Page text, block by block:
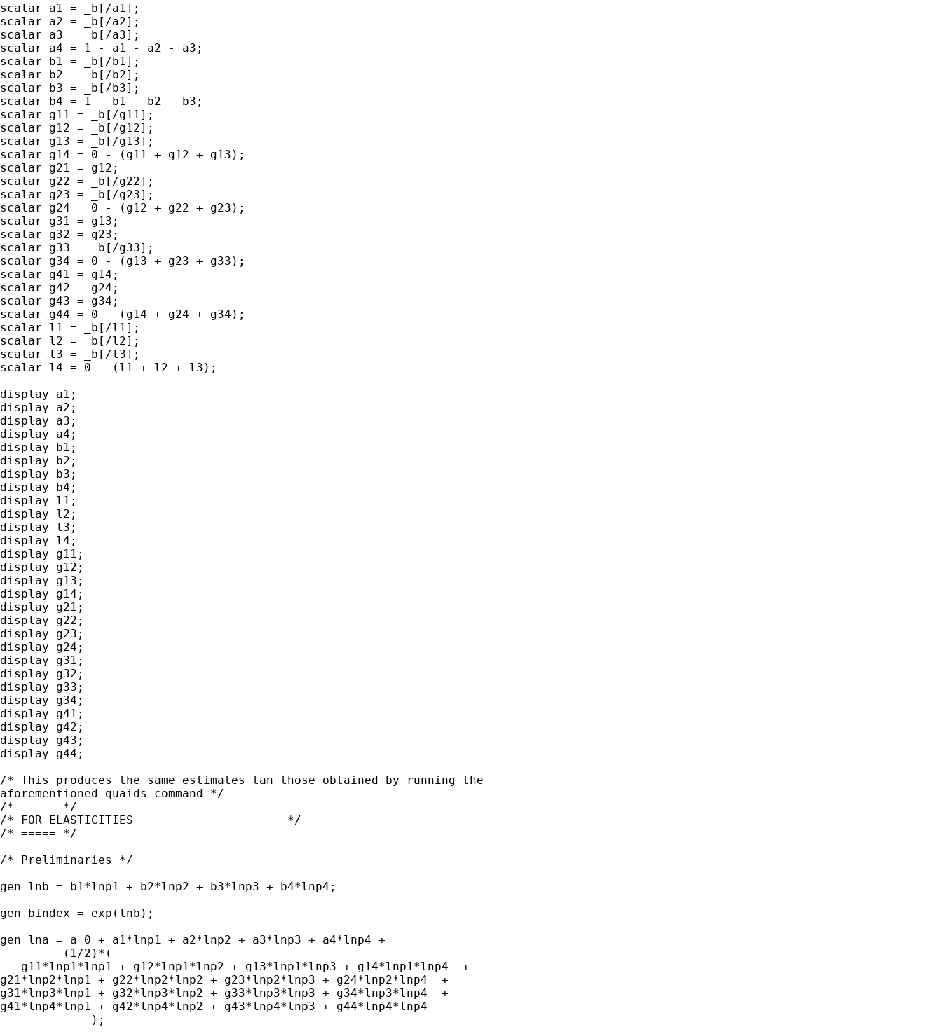
scalar a1 = _b[/a1];
scalar a2 = _b[/a2];
scalar a3 = _b[/a3];
scalar a4 = 1 - a1 - a2 - a3;
scalar b1 = _b[/b1];
scalar b2 = _b[/b2];
scalar b3 = _b[/b3];
scalar b4 = 1 - b1 - b2 - b3;
scalar g11 = _b[/g11];
scalar g12 = _b[/g12];
scalar g13 = _b[/g13];
scalar g14 = 0 - (g11 + g12 + g13);
scalar g21 = g12;
scalar g22 = _b[/g22];
scalar g23 = _b[/g23];
scalar g24 = 0 - (g12 + g22 + g23);
scalar g31 = g13;
scalar g32 = g23;
scalar g33 = _b[/g33];
scalar g34 = 0 - (g13 + g23 + g33);
scalar g41 = g14;
scalar g42 = g24;
scalar g43 = g34;
scalar g44 = 0 - (g14 + g24 + g34);
scalar l1 = _b[/l1];
scalar l2 = _b[/l2];
scalar l3 = _b[/l3];
scalar l4 = 0 - (l1 + l2 + l3);
display a1;
display a2;
display a3;
display a4;
display b1;
display b2;
display b3;
display b4;
display l1;
display l2;
display l3;
display l4;
display g11;
display g12;
display g13;
display g14;
display g21;
display g22;
display g23;
display g24;
display g31;
display g32;
display g33;
display g34;
display g41;
display g42;
display g43;
display g44;
/* This produces the same estimates tan those obtained by running the
aforementioned quaids command */
/* ===== */
/* FOR ELASTICITIES                      */
/* ===== */
/* Preliminaries */
gen lnb = b1*lnp1 + b2*lnp2 + b3*lnp3 + b4*lnp4;
gen bindex = exp(lnb);
gen lna = a_0 + a1*lnp1 + a2*lnp2 + a3*lnp3 + a4*lnp4 +
         (1/2)*(
   g11*lnp1*lnp1 + g12*lnp1*lnp2 + g13*lnp1*lnp3 + g14*lnp1*lnp4  +
g21*lnp2*lnp1 + g22*lnp2*lnp2 + g23*lnp2*lnp3 + g24*lnp2*lnp4  +
g31*lnp3*lnp1 + g32*lnp3*lnp2 + g33*lnp3*lnp3 + g34*lnp3*lnp4  +
g41*lnp4*lnp1 + g42*lnp4*lnp2 + g43*lnp4*lnp3 + g44*lnp4*lnp4
             );